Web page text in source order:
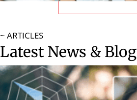
~ ARTICLES
Latest News & Blog